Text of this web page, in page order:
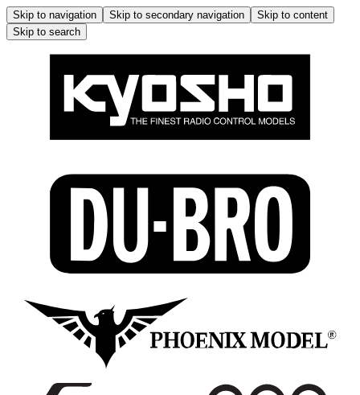
Skip to navigation Skip to secondary navigation
Skip to content
Skip to search